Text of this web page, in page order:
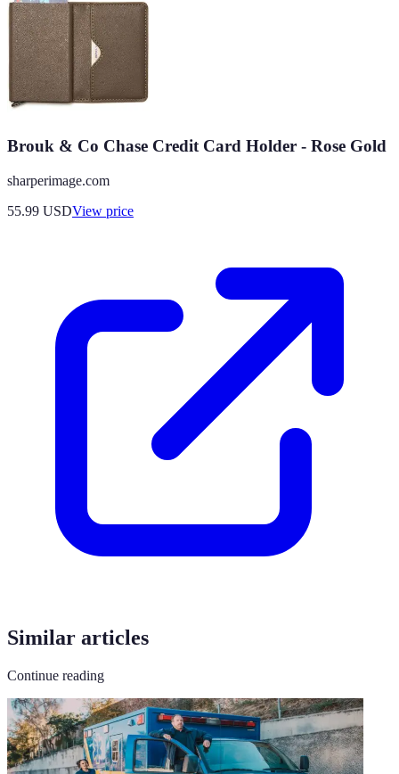
Brouk & Co Chase Credit Card Holder - Rose Gold
sharperimage.com
55.99 USDView price
Similar articles
Continue reading